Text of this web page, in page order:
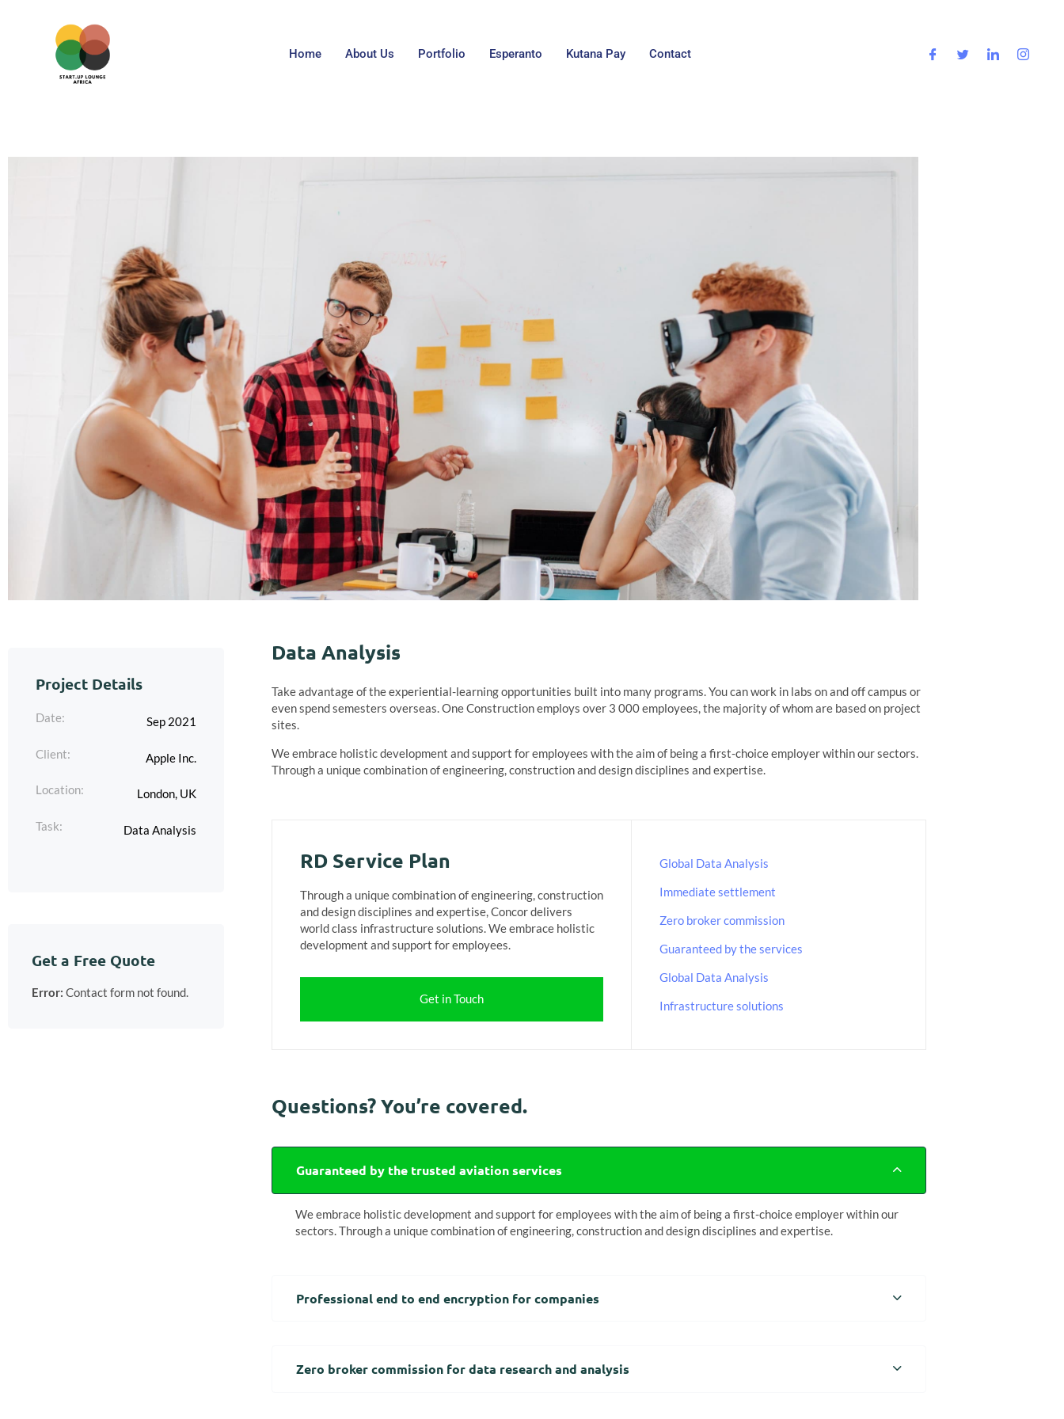
Home About Us Portfolio Esperanto Kutana Pay Contact
Project Details
Date: Sep 2021
Client: Apple Inc.
Location: London, UK
Task: Data Analysis
Get a Free Quote
Error: Contact form not found.
Data Analysis
Take advantage of the experiential-learning opportunities built into many programs. You can work in labs on and off campus or
even spend semesters overseas. One Construction employs over 3 000 employees, the majority of whom are based on project
sites.
We embrace holistic development and support for employees with the aim of being a first-choice employer within our sectors.
Through a unique combination of engineering, construction and design disciplines and expertise.
RD Service Plan
Through a unique combination of engineering, construction
and design disciplines and expertise, Concor delivers
world class infrastructure solutions. We embrace holistic
development and support for employees.
Get in Touch
Global Data Analysis
Immediate settlement
Zero broker commission
Guaranteed by the services
Global Data Analysis
Infrastructure solutions
Questions? You’re covered.
Guaranteed by the trusted aviation services
We embrace holistic development and support for employees with the aim of being a first-choice employer within our
sectors. Through a unique combination of engineering, construction and design disciplines and expertise.
Professional end to end encryption for companies
Zero broker commission for data research and analysis